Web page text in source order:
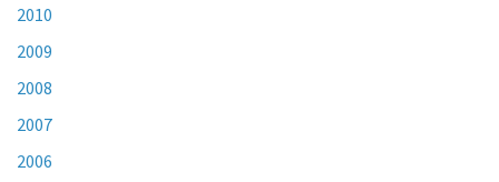
2010
2009
2008
2007
2006